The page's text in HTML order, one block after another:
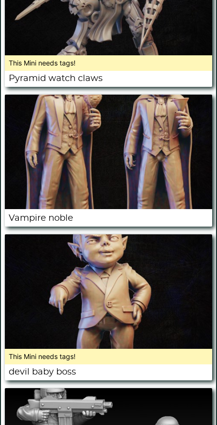
This Mini needs tags!
Pyramid watch claws
Vampire noble
This Mini needs tags!
devil baby boss